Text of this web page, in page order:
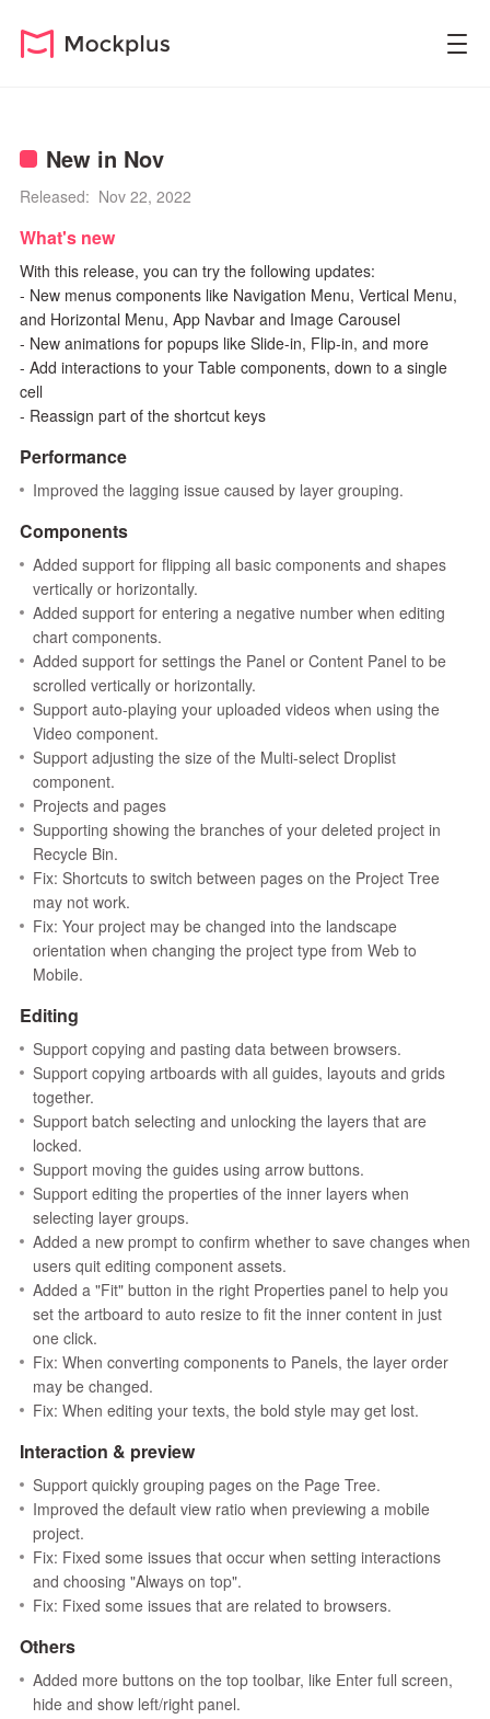
New in Nov
Released: Nov 22, 2022
What's new
With this release, you can try the following updates:
- New menus components like Navigation Menu, Vertical Menu,
and Horizontal Menu, App Navbar and Image Carousel
- New animations for popups like Slide-in, Flip-in, and more
- Add interactions to your Table components, down to a single
cell
- Reassign part of the shortcut keys
Performance
Improved the lagging issue caused by layer grouping.
Components
Added support for flipping all basic components and shapes
vertically or horizontally.
Added support for entering a negative number when editing
chart components.
Added support for settings the Panel or Content Panel to be
scrolled vertically or horizontally.
Support auto-playing your uploaded videos when using the
Video component.
Support adjusting the size of the Multi-select Droplist
component.
Projects and pages
Supporting showing the branches of your deleted project in
Recycle Bin.
Fix: Shortcuts to switch between pages on the Project Tree
may not work.
Fix: Your project may be changed into the landscape
orientation when changing the project type from Web to
Mobile.
Editing
Support copying and pasting data between browsers.
Support copying artboards with all guides, layouts and grids
together.
Support batch selecting and unlocking the layers that are
locked.
Support moving the guides using arrow buttons.
Support editing the properties of the inner layers when
selecting layer groups.
Added a new prompt to confirm whether to save changes when
users quit editing component assets.
Added a "Fit" button in the right Properties panel to help you
set the artboard to auto resize to fit the inner content in just
one click.
Fix: When converting components to Panels, the layer order
may be changed.
Fix: When editing your texts, the bold style may get lost.
Interaction & preview
Support quickly grouping pages on the Page Tree.
Improved the default view ratio when previewing a mobile
project.
Fix: Fixed some issues that occur when setting interactions
and choosing "Always on top".
Fix: Fixed some issues that are related to browsers.
Others
Added more buttons on the top toolbar, like Enter full screen,
hide and show left/right panel.